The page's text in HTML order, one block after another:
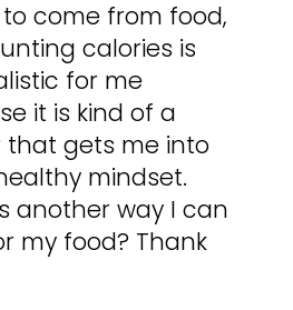
come from food,
calories is
for me
it is kind of a
that gets me into
mindset.
another way I can
my food? Thank